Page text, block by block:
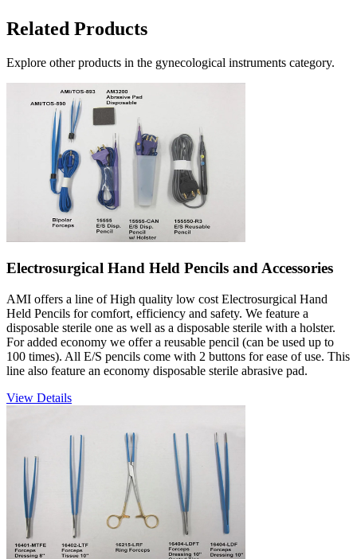
Related Products
Explore other products in the gynecological instruments category.
Electrosurgical Hand Held Pencils and Accessories
AMI offers a line of High quality low cost Electrosurgical Hand
Held Pencils for comfort, efficiency and safety. We feature a
disposable sterile one as well as a disposable sterile with a holster.
For added economy we offer a reusable pencil (can be used up to
100 times). All E/S pencils come with 2 buttons for ease of use. This
line also feature an economy disposable sterile abrasive pad.
View Details